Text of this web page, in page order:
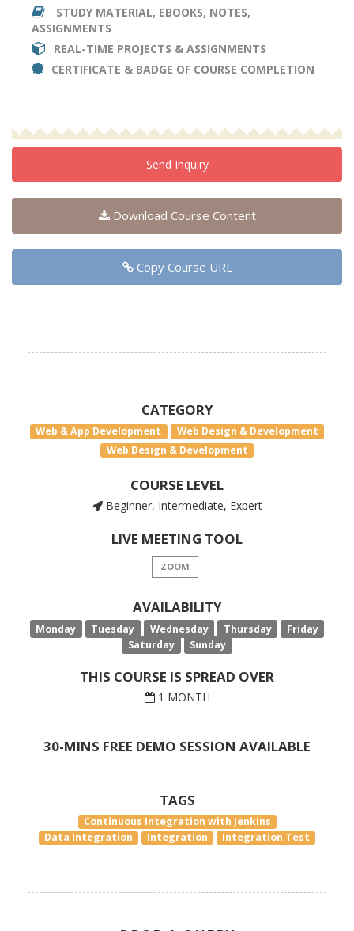
STUDY MATERIAL, EBOOKS, NOTES,
ASSIGNMENTS
REAL-TIME PROJECTS & ASSIGNMENTS
CERTIFICATE & BADGE OF COURSE COMPLETION
Send Inquiry
Download Course Content
Copy Course URL
CATEGORY
Web & App Development
Web Design & Development
Web Design & Development
COURSE LEVEL
Beginner, Intermediate, Expert
LIVE MEETING TOOL
ZOOM
AVAILABILITY
Monday Tuesday Wednesday Thursday
Friday
Saturday
Sunday
THIS COURSE IS SPREAD OVER
1 MONTH
30-MINS FREE DEMO SESSION AVAILABLE
TAGS
Continuous Integration with Jenkins
Data Integration
Integration Integration Test